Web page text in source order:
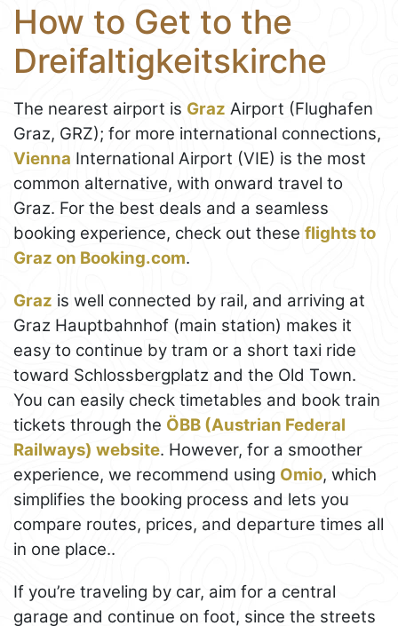
How to Get to the
Dreifaltigkeitskirche
The nearest airport is Graz Airport (Flughafen
Graz, GRZ); for more international connections,
Vienna International Airport (VIE) is the most
common alternative, with onward travel to
Graz. For the best deals and a seamless
booking experience, check out these flights to
Graz on Booking.com.
Graz is well connected by rail, and arriving at
Graz Hauptbahnhof (main station) makes it
easy to continue by tram or a short taxi ride
toward Schlossbergplatz and the Old Town.
You can easily check timetables and book train
tickets through the ÖBB (Austrian Federal
Railways) website. However, for a smoother
experience, we recommend using Omio, which
simplifies the booking process and lets you
compare routes, prices, and departure times all
in one place..
If you’re traveling by car, aim for a central
garage and continue on foot, since the streets